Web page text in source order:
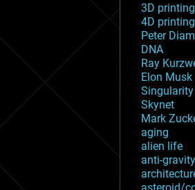
3D printing
4D printing
Peter
DNA
Ray
Elon Musk
Skynet
Mark
aging
alien life
anti-gravity